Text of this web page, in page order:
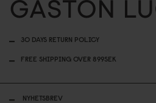
30 DAYS RETURN POLICY
FREE SHIPPING OVER 899SEK
NYHETSBREV